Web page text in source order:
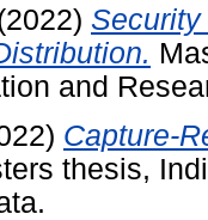
Security
and
Capture-
thesis,